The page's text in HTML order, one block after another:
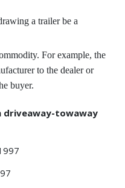
a trailer be a
For example, the
to the dealer or
buyer.
driveaway-towaway